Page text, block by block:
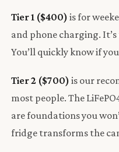
Tier 1 ($400) is for
and phone charging.
You’ll quickly know if
Tier 2 ($700) is our
most people. The
are foundations you
fridge transforms the